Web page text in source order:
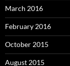
March 2016
February 2016
October 2015
August 2015